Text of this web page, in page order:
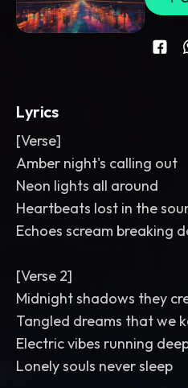
Lyrics
[Verse]
Amber night's calling out
Neon lights all around
Heartbeats lost in the
Echoes scream breaking
[Verse 2]
Midnight shadows they
Tangled dreams that we
Electric vibes running
Lonely souls never sleep